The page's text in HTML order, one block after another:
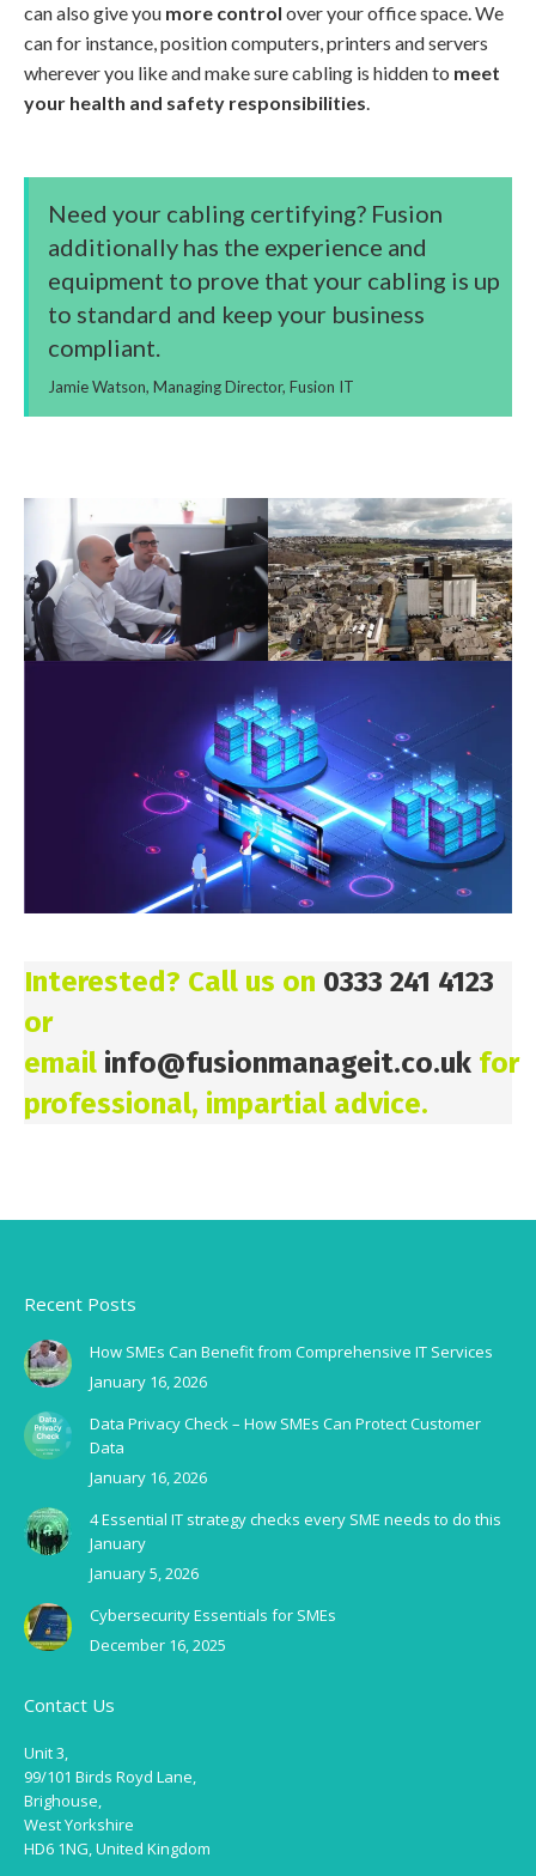
can also give you more control over your office space. We
can for instance, position computers, printers and servers
wherever you like and make sure cabling is hidden to meet
your health and safety responsibilities.
Need your cabling certifying? Fusion
additionally has the experience and
equipment to prove that your cabling is up
to standard and keep your business
compliant.
Jamie Watson, Managing Director, Fusion IT
Interested? Call us on 0333 241 4123
or
email info@fusionmanageit.co.uk for
professional, impartial advice.
Recent Posts
How SMEs Can Benefit from Comprehensive IT Services
January 16, 2026
Data Privacy Check – How SMEs Can Protect Customer
Data
January 16, 2026
4 Essential IT strategy checks every SME needs to do this
January
January 5, 2026
Cybersecurity Essentials for SMEs
December 16, 2025
Contact Us
Unit 3,
99/101 Birds Royd Lane,
Brighouse,
West Yorkshire
HD6 1NG, United Kingdom